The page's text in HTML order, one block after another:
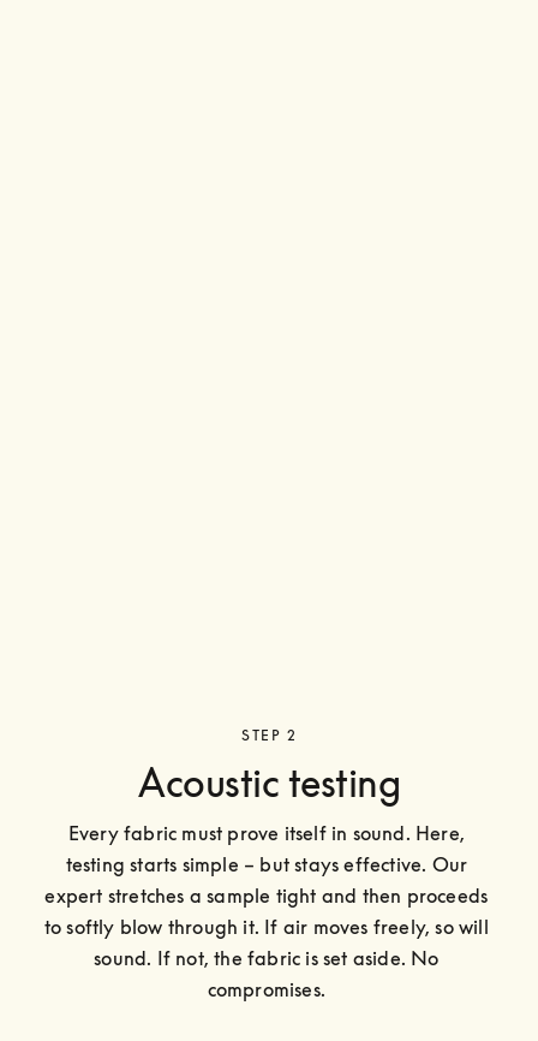
STEP 2
Acoustic testing
Every fabric must prove itself in sound. Here,
testing starts simple – but stays effective. Our
expert stretches a sample tight and then proceeds
to softly blow through it. If air moves freely, so will
sound. If not, the fabric is set aside. No
compromises.